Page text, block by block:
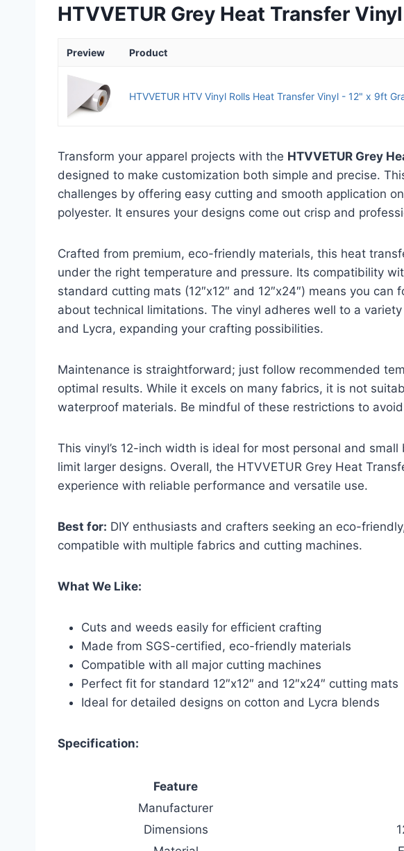
HTVVETUR Grey Heat Transfer
Preview Product
HTVVETUR HTV Vinyl Rolls Heat Transfer Vinyl - 12" x 9ft
Transform your apparel projects with the HTVVETUR Grey
designed to make customization both simple and precise.
challenges by offering easy cutting and smooth application
polyester. It ensures your designs come out crisp and
Crafted from premium, eco-friendly materials, this heat
under the right temperature and pressure. Its compatibility
standard cutting mats (12″x12″ and 12″x24″) means you
about technical limitations. The vinyl adheres well to a
and Lycra, expanding your crafting possibilities.
Maintenance is straightforward; just follow recommended
optimal results. While it excels on many fabrics, it is not
waterproof materials. Be mindful of these restrictions to
This vinyl’s 12-inch width is ideal for most personal and
limit larger designs. Overall, the HTVVETUR Grey Heat
experience with reliable performance and versatile use.
Best for: DIY enthusiasts and crafters seeking an eco-
compatible with multiple fabrics and cutting machines.
What We Like:
Cuts and weeds easily for efficient crafting
Made from SGS-certified, eco-friendly materials
Compatible with all major cutting machines
Perfect fit for standard 12″x12″ and 12″x24″ cutting mats
Ideal for detailed designs on cotton and Lycra blends
Specification:
Feature
Manufacturer
Dimensions